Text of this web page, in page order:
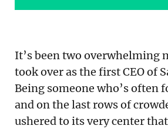
Curated
Search
It’s been two overwhelming
took over as the first CEO of
Being someone who’s often
and on the last rows of
ushered to its very center